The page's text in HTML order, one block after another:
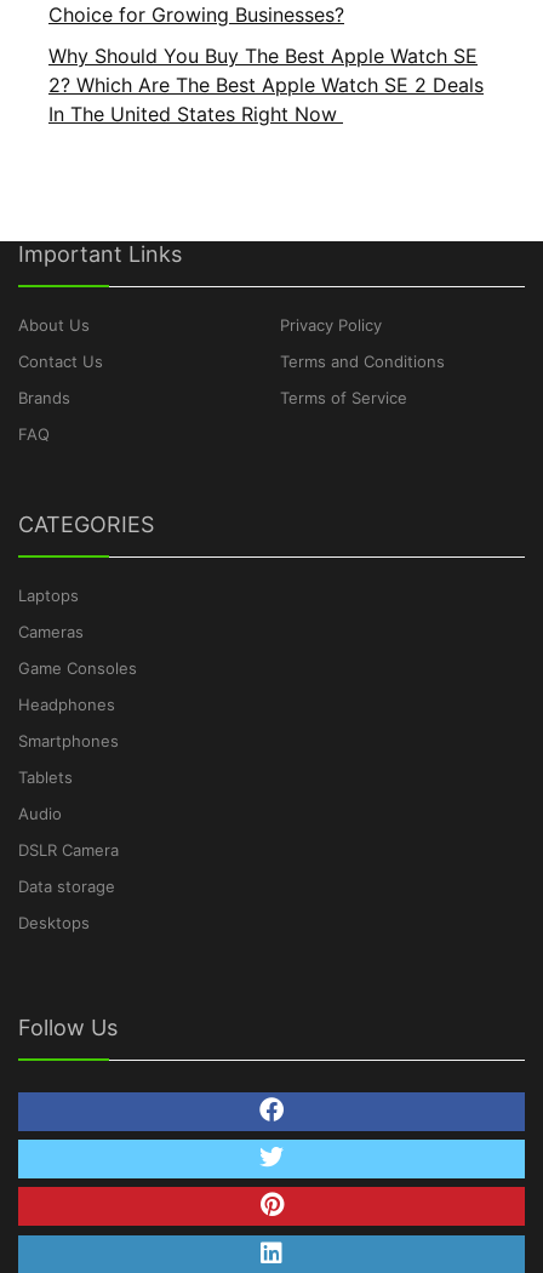
Choice for Growing Businesses?
Why Should You Buy The Best Apple Watch SE
2? Which Are The Best Apple Watch SE 2 Deals
In The United States Right Now
Important Links
About Us
Contact Us
Brands
FAQ
Privacy Policy
Terms and Conditions
Terms of Service
CATEGORIES
Laptops
Cameras
Game Consoles
Headphones
Smartphones
Tablets
Audio
DSLR Camera
Data storage
Desktops
Follow Us